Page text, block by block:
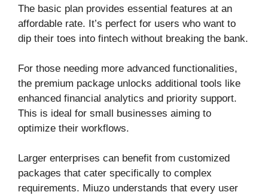
The basic plan provides essential features at an
affordable rate. It’s perfect for users who want to
dip their toes into fintech without breaking the bank.
For those needing more advanced functionalities,
the premium package unlocks additional tools like
enhanced financial analytics and priority support.
This is ideal for small businesses aiming to
optimize their workflows.
Larger enterprises can benefit from customized
packages that cater specifically to complex
requirements. Miuzo understands that every user